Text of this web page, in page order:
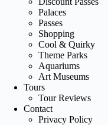
Palaces
Passes
Shopping
Cool & Quirky
Theme Parks
Aquariums
Art Museums
Tours
Tour Reviews
Contact
Privacy Policy